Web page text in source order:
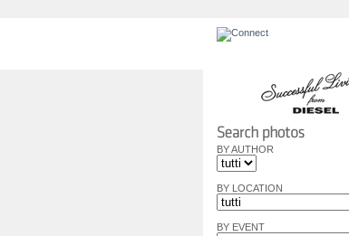
BY AUTHOR
BY LOCATION
BY EVENT